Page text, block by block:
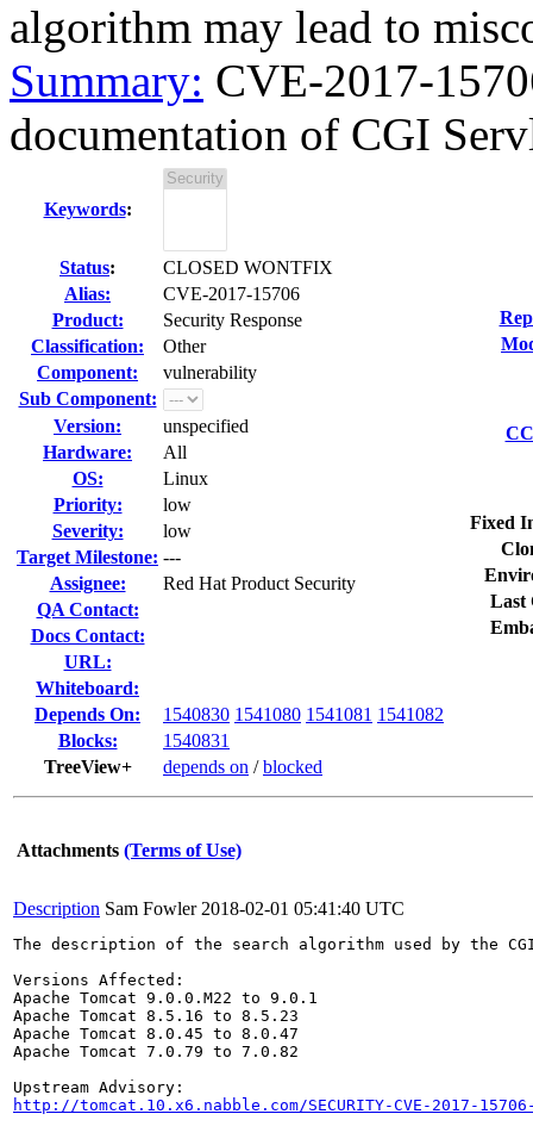
algorithm may lead to
Summary: CVE-2017-
documentation of CGI
Keywords:
Status:
CLOSED WONTFIX
Alias:
CVE-2017-15706
Product:
Security Response
Classification:
Other
Component:
vulnerability
Sub Component:
Version:
unspecified
Hardware:
All
OS:
Linux
Priority:
low
Severity:
low
Target Milestone: ---
Assignee:
Red Hat Product Security
QA Contact:
Docs Contact:
URL:
Whiteboard:
Depends On:
1540830 1541080 1541081 1541082
Blocks:
1540831
TreeView+
depends on /blocked
Fixed
Last
Attachments (Terms of Use)
Description Sam Fowler 2018-02-01 05:41:40 UTC
The description of the search algorithm used by the
Versions Affected:
Apache Tomcat 9.0.0.M22 to 9.0.1
Apache Tomcat 8.5.16 to 8.5.23
Apache Tomcat 8.0.45 to 8.0.47
Apache Tomcat 7.0.79 to 7.0.82
http://tomcat.10.x6.nabble.com/SECURITY-CVE-2017-